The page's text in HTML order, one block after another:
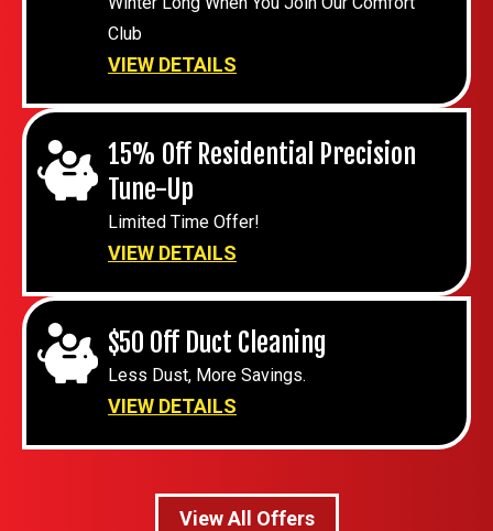
Club
VIEW DETAILS
15% Off Residential Precision
Tune-Up
Limited Time Offer!
VIEW DETAILS
$50 Off Duct Cleaning
Less Dust, More Savings.
VIEW DETAILS
View All Offers